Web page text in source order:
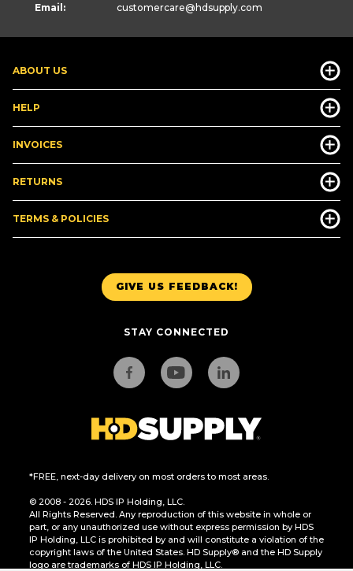
GIVE US FEEDBACK!
STAY CONNECTED
*FREE, next-day delivery on most orders to most areas.
© 2008 - 2026. HDS IP Holding, LLC.
All Rights Reserved. Any reproduction of this website in whole or
part, or any unauthorized use without express permission by HDS
IP Holding, LLC is prohibited by and will constitute a violation of the
copyright laws of the United States. HD Supply® and the HD Supply
logo are trademarks of HDS IP Holding, LLC.
ABOUT US
HELP
INVOICES
RETURNS
TERMS & POLICIES
Email: customercare@hdsupply.com